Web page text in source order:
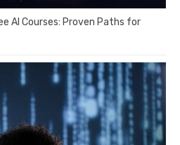
AI Courses: Proven Paths for